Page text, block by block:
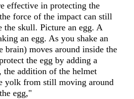
effective in protecting the
force of the impact can still
the skull. Picture an egg. A
an egg. As you shake an
brain) moves around inside the
the egg by adding a
the addition of the helmet
yolk from still moving around
egg,"